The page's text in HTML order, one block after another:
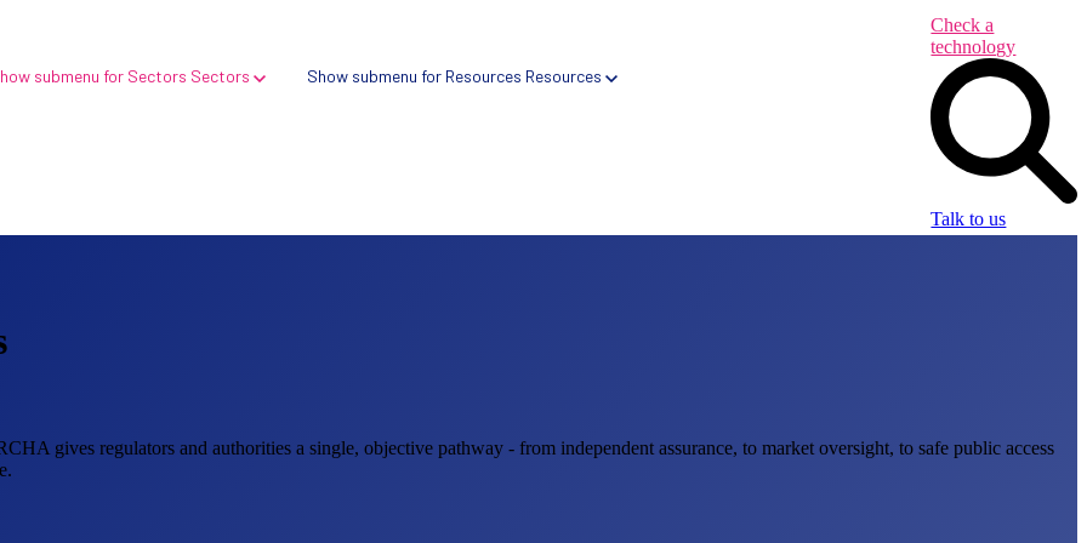
CareQ → Automated Elective Care tool
submenu for Sectors Sectors Show submenu for Resources Resources
Check a
technology
Talk to us
gives regulators and authorities a single, objective pathway - from independent assurance, to market oversight, to safe public access